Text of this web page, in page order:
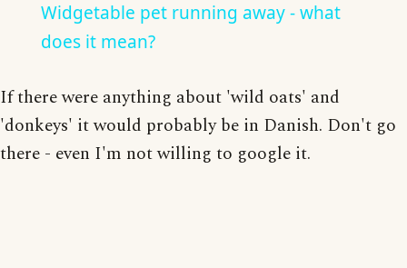
Widgetable pet running away - what
does it mean?
If there were anything about 'wild oats' and
'donkeys' it would probably be in Danish. Don't go
there - even I'm not willing to google it.